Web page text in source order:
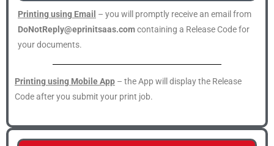
Printing using Email – you will promptly receive an email from
DoNotReply@eprinitsaas.comcontaining a Release Code for
your documents.
Printing using Mobile App – the App will display the Release
Code after you submit your print job.